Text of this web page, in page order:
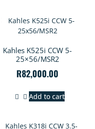
Kahles K525i CCW 5-
25×56/MSR2
R82,000.00
Add to cart